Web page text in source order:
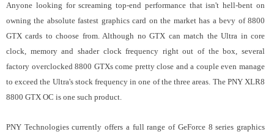
Anyone looking for screaming top-end performance that isn't hell-bent on
owning the absolute fastest graphics card on the market has a bevy of 8800
GTX cards to choose from. Although no GTX can match the Ultra in core
clock, memory and shader clock frequency right out of the box, several
factory overclocked 8800 GTXs come pretty close and a couple even manage
to exceed the Ultra's stock frequency in one of the three areas. The PNY XLR8
8800 GTX OC is one such product.
PNY Technologies currently offers a full range of GeForce 8 series graphics